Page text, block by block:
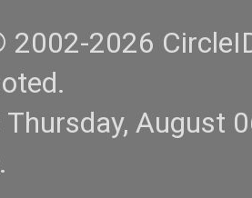
2002-2026
Thursday, August